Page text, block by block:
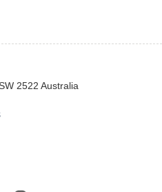
2522 Australia